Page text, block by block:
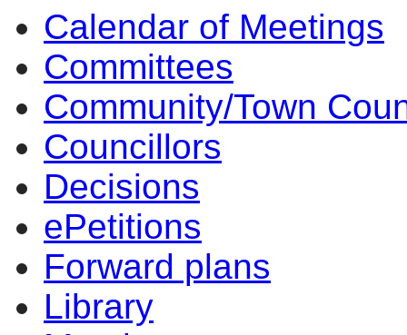
Calendar of Meetings
Committees
Community/Town
Councillors
Decisions
ePetitions
Forward plans
Library